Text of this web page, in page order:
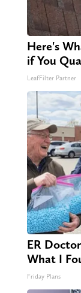
Here's
if You
LeafFilter Partner
ER
What I
Friday Plans